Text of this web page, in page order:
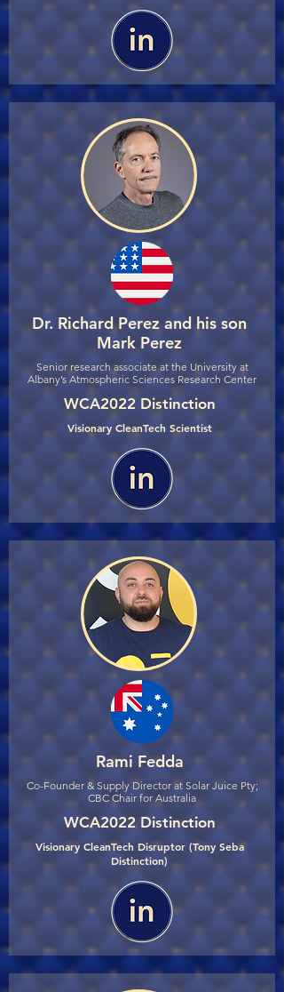
Dr. Richard Perez and his son
Mark Perez
Senior research associate at the University at
Albany’s Atmospheric Sciences Research Center
WCA2022 Distinction
Visionary CleanTech Scientist
Rami Fedda
Co-Founder & Supply Director at Solar Juice Pty;
CBC Chair for Australia
WCA2022 Distinction
Visionary CleanTech Disruptor (Tony Seba
Distinction)